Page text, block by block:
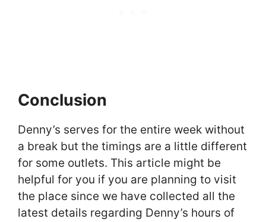
Conclusion
Denny’s serves for the entire week without
a break but the timings are a little different
for some outlets. This article might be
helpful for you if you are planning to visit
the place since we have collected all the
latest details regarding Denny’s hours of